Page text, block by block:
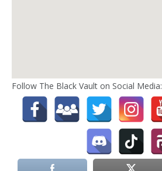
Follow The Black Vault on Social Media: